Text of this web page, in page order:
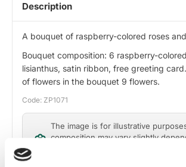
Description
A bouquet of raspberry-colored roses
Bouquet composition: 6 raspberry-
lisianthus, satin ribbon, free greeting
of flowers in the bouquet 9 flowers.
Code: ZP1071
The image is for illustrative
composition may vary slightly
flower availability, while maintaining